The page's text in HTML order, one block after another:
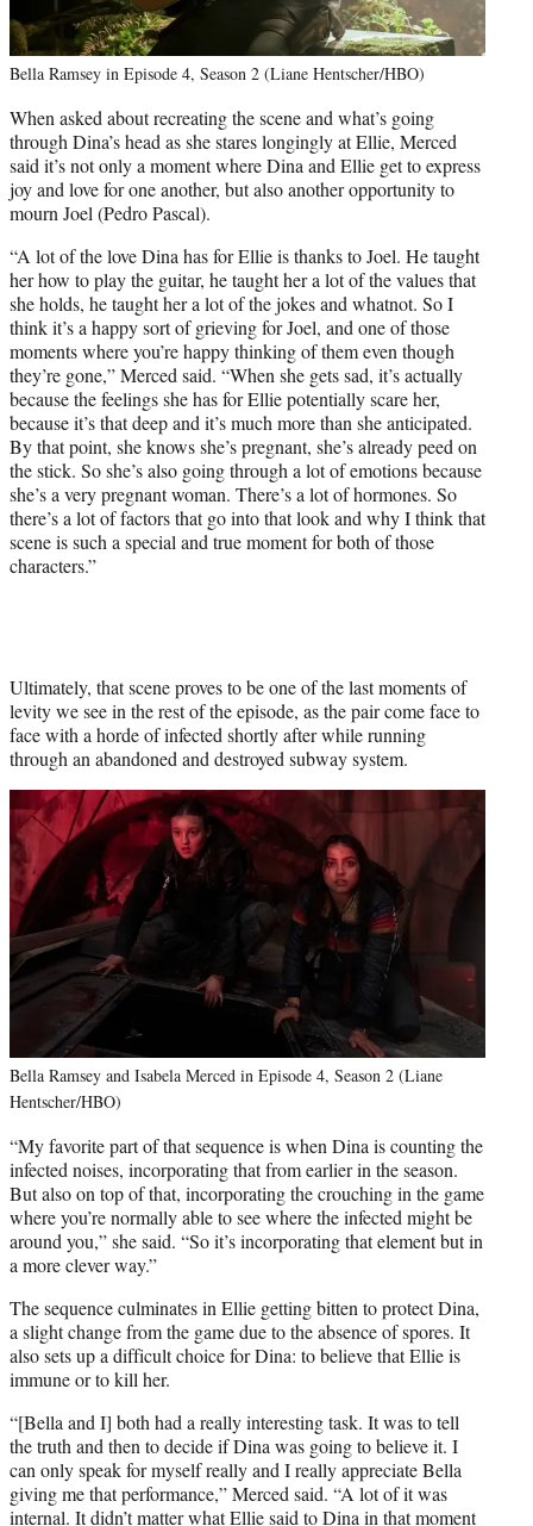
Bella Ramsey in Episode 4, Season 2 (Liane Hentscher/HBO)
When asked about recreating the scene and what’s going
through Dina’s head as she stares longingly at Ellie, Merced
said it’s not only a moment where Dina and Ellie get to express
joy and love for one another, but also another opportunity to
mourn Joel (Pedro Pascal).
“A lot of the love Dina has for Ellie is thanks to Joel. He taught
her how to play the guitar, he taught her a lot of the values that
she holds, he taught her a lot of the jokes and whatnot. So I
think it’s a happy sort of grieving for Joel, and one of those
moments where you’re happy thinking of them even though
they’re gone,” Merced said. “When she gets sad, it’s actually
because the feelings she has for Ellie potentially scare her,
because it’s that deep and it’s much more than she anticipated.
By that point, she knows she’s pregnant, she’s already peed on
the stick. So she’s also going through a lot of emotions because
she’s a very pregnant woman. There’s a lot of hormones. So
there’s a lot of factors that go into that look and why I think that
scene is such a special and true moment for both of those
characters.”
Ultimately, that scene proves to be one of the last moments of
levity we see in the rest of the episode, as the pair come face to
face with a horde of infected shortly after while running
through an abandoned and destroyed subway system.
Bella Ramsey and Isabela Merced in Episode 4, Season 2 (Liane
Hentscher/HBO)
“My favorite part of that sequence is when Dina is counting the
infected noises, incorporating that from earlier in the season.
But also on top of that, incorporating the crouching in the game
where you’re normally able to see where the infected might be
around you,” she said. “So it’s incorporating that element but in
a more clever way.”
The sequence culminates in Ellie getting bitten to protect Dina,
a slight change from the game due to the absence of spores. It
also sets up a difficult choice for Dina: to believe that Ellie is
immune or to kill her.
“[Bella and I] both had a really interesting task. It was to tell
the truth and then to decide if Dina was going to believe it. I
can only speak for myself really and I really appreciate Bella
giving me that performance,” Merced said. “A lot of it was
internal. It didn’t matter what Ellie said to Dina in that moment